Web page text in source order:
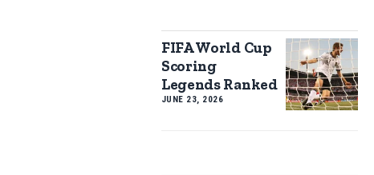
FIFA World Cup
Scoring
Legends Ranked
JUNE 23, 2026